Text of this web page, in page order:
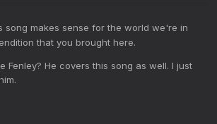
song makes sense for the world we're in
that you brought here.
Fenley? He covers this song as well. I just